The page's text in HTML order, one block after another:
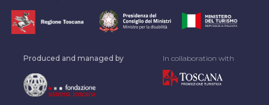
Produced and managed by In collaboration with